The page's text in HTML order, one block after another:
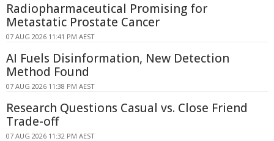
Radiopharmaceutical Promising for
Metastatic Prostate Cancer
07 AUG 2026 11:41 PM AEST
AI Fuels Disinformation, New Detection
Method Found
07 AUG 2026 11:38 PM AEST
Research Questions Casual vs. Close Friend
Trade-off
07 AUG 2026 11:32 PM AEST